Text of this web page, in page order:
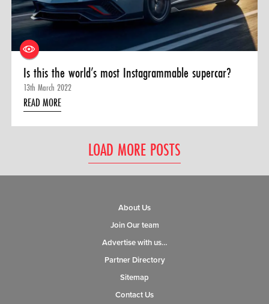
Is this the world’s most Instagrammable supercar?
13th March 2022
READ MORE
LOAD MORE POSTS
About Us
Join Our team
Advertise with us…
Partner Directory
Sitemap
Contact Us